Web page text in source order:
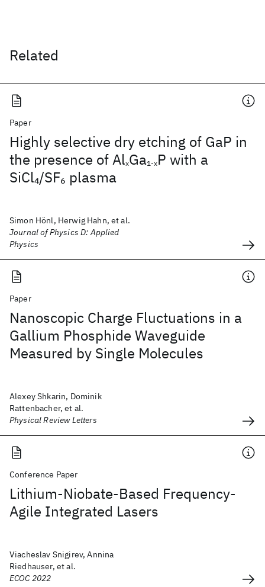
Related
Paper
Highly selective dry etching of GaP in
the presence of AlxGa1-xP with a
SiCl4/SF6 plasma
Simon Hönl, Herwig Hahn, et al.
Journal of Physics D: Applied
Physics
Paper
Nanoscopic Charge Fluctuations in a
Gallium Phosphide Waveguide
Measured by Single Molecules
Alexey Shkarin, Dominik
Rattenbacher, et al.
Physical Review Letters
Conference Paper
Lithium-Niobate-Based Frequency-
Agile Integrated Lasers
Viacheslav Snigirev, Annina
Riedhauser, et al.
ECOC 2022